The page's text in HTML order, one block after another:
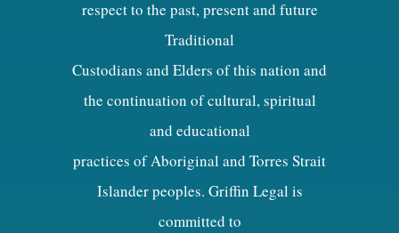
respect to the past, present and future
Traditional
Custodians and Elders of this nation and
the continuation of cultural, spiritual
and educational
practices of Aboriginal and Torres Strait
Islander peoples. Griffin Legal is
committed to